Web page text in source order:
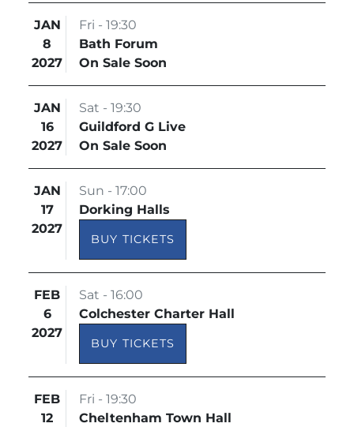
JAN
8
2027
Fri - 19:30
Bath Forum
On Sale Soon
JAN
16
2027
Sat - 19:30
Guildford G Live
On Sale Soon
JAN
17
2027
Sun - 17:00
Dorking Halls
BUY TICKETS
FEB
6
2027
Sat - 16:00
Colchester Charter Hall
BUY TICKETS
FEB
12
Fri - 19:30
Cheltenham Town Hall